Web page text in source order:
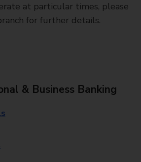
at particular times, please
for further details.
& Business Banking